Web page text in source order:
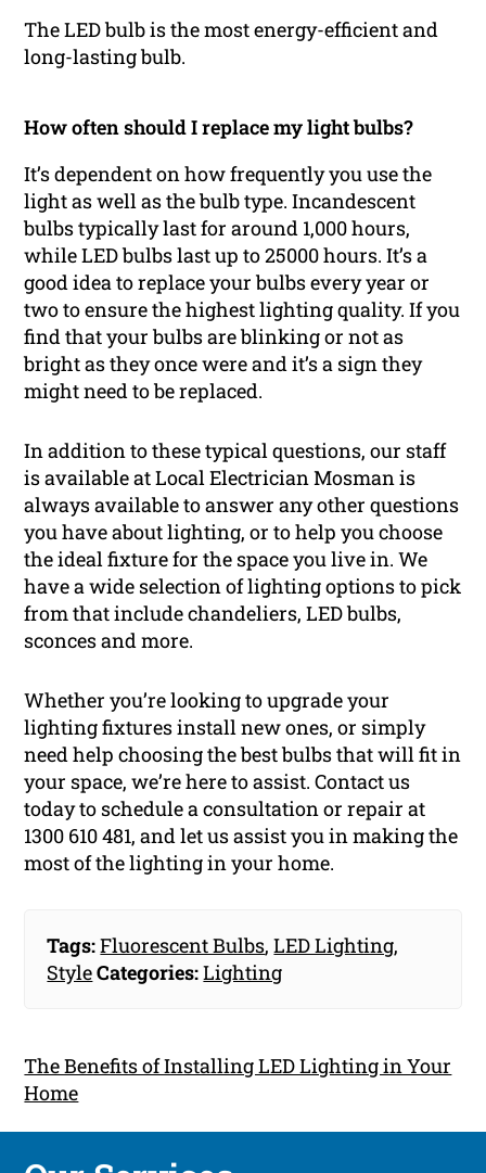
The LED bulb is the most energy-efficient and
long-lasting bulb.
How often should I replace my light bulbs?
It’s dependent on how frequently you use the
light as well as the bulb type. Incandescent
bulbs typically last for around 1,000 hours,
while LED bulbs last up to 25000 hours. It’s a
good idea to replace your bulbs every year or
two to ensure the highest lighting quality. If you
find that your bulbs are blinking or not as
bright as they once were and it’s a sign they
might need to be replaced.
In addition to these typical questions, our staff
is available at Local Electrician Mosman is
always available to answer any other questions
you have about lighting, or to help you choose
the ideal fixture for the space you live in. We
have a wide selection of lighting options to pick
from that include chandeliers, LED bulbs,
sconces and more.
Whether you’re looking to upgrade your
lighting fixtures install new ones, or simply
need help choosing the best bulbs that will fit in
your space, we’re here to assist. Contact us
today to schedule a consultation or repair at
1300 610 481, and let us assist you in making the
most of the lighting in your home.
Tags:Fluorescent Bulbs,LED Lighting,
StyleCategories:Lighting
The Benefits of Installing LED Lighting in Your
Home